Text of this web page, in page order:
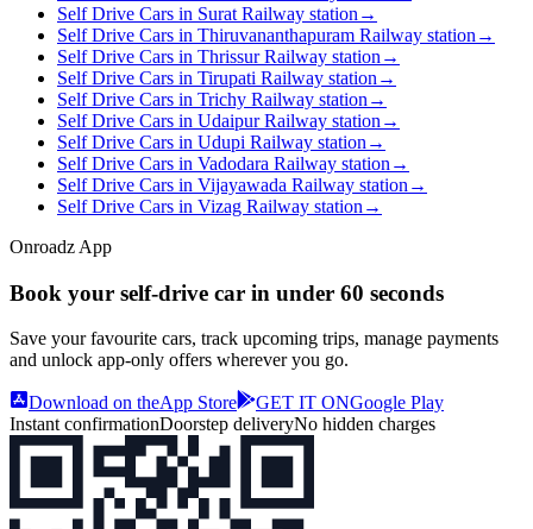
Self Drive Cars in Surat Railway station →
Self Drive Cars in Thiruvananthapuram Railway station →
Self Drive Cars in Thrissur Railway station →
Self Drive Cars in Tirupati Railway station →
Self Drive Cars in Trichy Railway station →
Self Drive Cars in Udaipur Railway station →
Self Drive Cars in Udupi Railway station →
Self Drive Cars in Vadodara Railway station →
Self Drive Cars in Vijayawada Railway station →
Self Drive Cars in Vizag Railway station →
Onroadz App
Book your self‑drive car in under 60 seconds
Save your favourite cars, track upcoming trips, manage payments
and unlock app‑only offers wherever you go.
Download on theApp Store GET IT ONGoogle Play
Instant confirmationDoorstep deliveryNo hidden charges